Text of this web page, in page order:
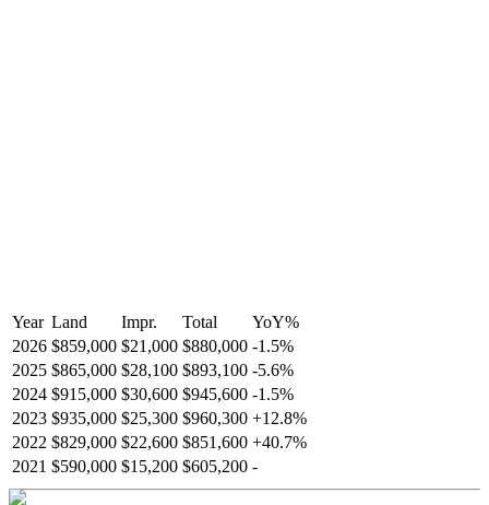
Year Land Impr. Total YoY%
2026 $859,000 $21,000 $880,000 -1.5%
2025 $865,000 $28,100 $893,100 -5.6%
2024 $915,000 $30,600 $945,600 -1.5%
2023 $935,000 $25,300 $960,300 +12.8%
2022 $829,000 $22,600 $851,600 +40.7%
2021 $590,000 $15,200 $605,200 -